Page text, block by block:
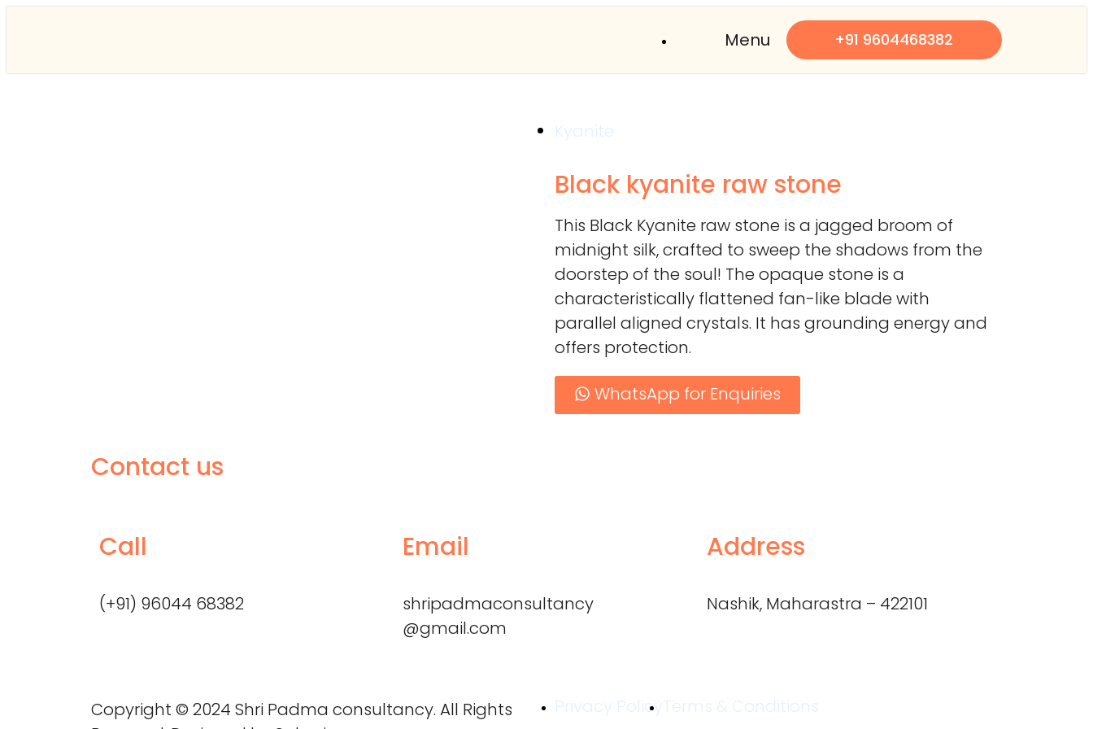
Menu +91 9604468382
Kyanite
Black kyanite raw stone
This Black Kyanite raw stone is a jagged broom of
midnight silk, crafted to sweep the shadows from the
doorstep of the soul! The opaque stone is a
characteristically flattened fan-like blade with
parallel aligned crystals. It has grounding energy and
offers protection.
WhatsApp for Enquiries
Contact us
Call
(+91) 96044 68382
Email
shripadmaconsultancy
@gmail.com
Address
Nashik, Maharastra – 422101
Copyright © 2024 Shri Padma consultancy. All Rights
Privacy PolicyTerms & Conditions